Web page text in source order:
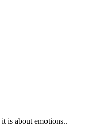
is about emotions..